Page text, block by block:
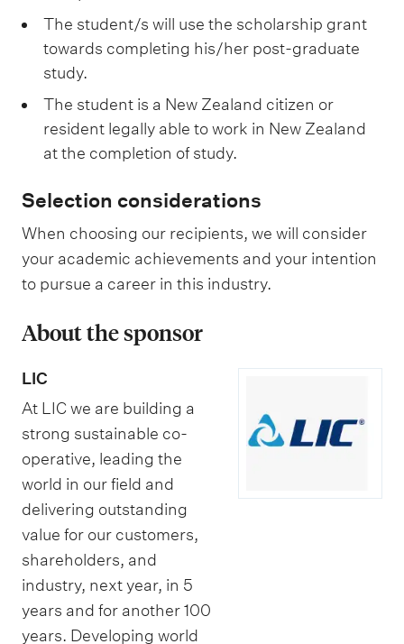
The student/s will use the scholarship grant
towards completing his/her post-graduate
study.
The student is a New Zealand citizen or
resident legally able to work in New Zealand
at the completion of study.
Selection considerations
When choosing our recipients, we will consider
your academic achievements and your intention
to pursue a career in this industry.
About the sponsor
LIC
At LIC we are building a
strong sustainable co-
operative, leading the
world in our field and
delivering outstanding
value for our customers,
shareholders, and
industry, next year, in 5
years and for another 100
years. Developing world